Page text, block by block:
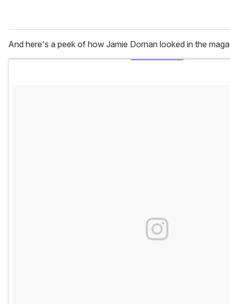
And here's a peek of how Jamie Dornan looked in the